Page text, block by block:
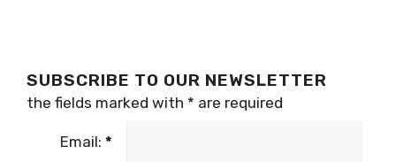
SUBSCRIBE TO OUR NEWSLETTER
the fields marked with * are required
Email: *